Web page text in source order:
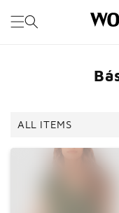
o
conteúdo
ALL ITEMS